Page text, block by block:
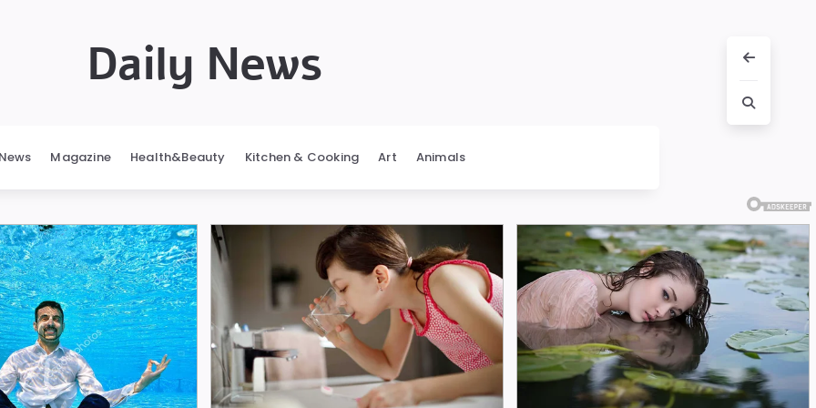
Daily News
Magazine Health&Beauty Kitchen & Cooking Art Animals